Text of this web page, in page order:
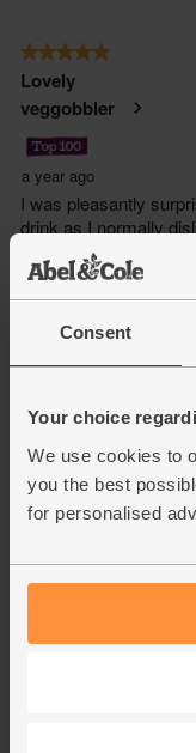
Consent
Your choice
We use cookies to
you the best
for personalised